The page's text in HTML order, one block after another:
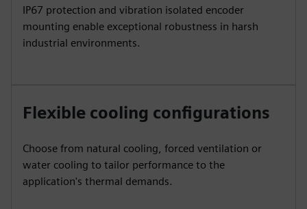
IP67 protection and vibration isolated encoder
mounting enable exceptional robustness in harsh
industrial environments.
Flexible cooling configurations
Choose from natural cooling, forced ventilation or
water cooling to tailor performance to the
application's thermal demands.